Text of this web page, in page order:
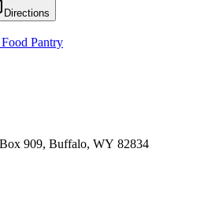
Directions
Pantry
909, Buffalo, WY 82834